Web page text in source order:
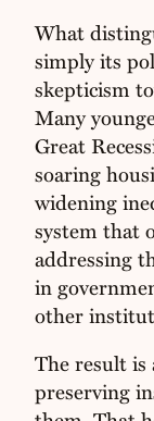
What
simply its
skepticism
Many
Great
soaring
widening
system that
addressing
in
other
The result is
preserving